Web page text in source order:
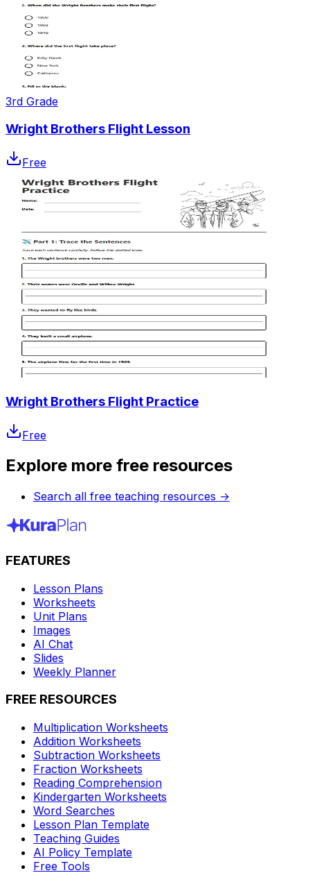
3rd Grade
Wright Brothers Flight Lesson
Free
Wright Brothers Flight Practice
Free
Explore more free resources
Search all free teaching resources →
FEATURES
Lesson Plans
Worksheets
Unit Plans
Images
AI Chat
Slides
Weekly Planner
FREE RESOURCES
Multiplication Worksheets
Addition Worksheets
Subtraction Worksheets
Fraction Worksheets
Reading Comprehension
Kindergarten Worksheets
Word Searches
Lesson Plan Template
Teaching Guides
AI Policy Template
Free Tools